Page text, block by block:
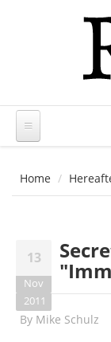
Home
13
Nov
2011
By Mike Schulz